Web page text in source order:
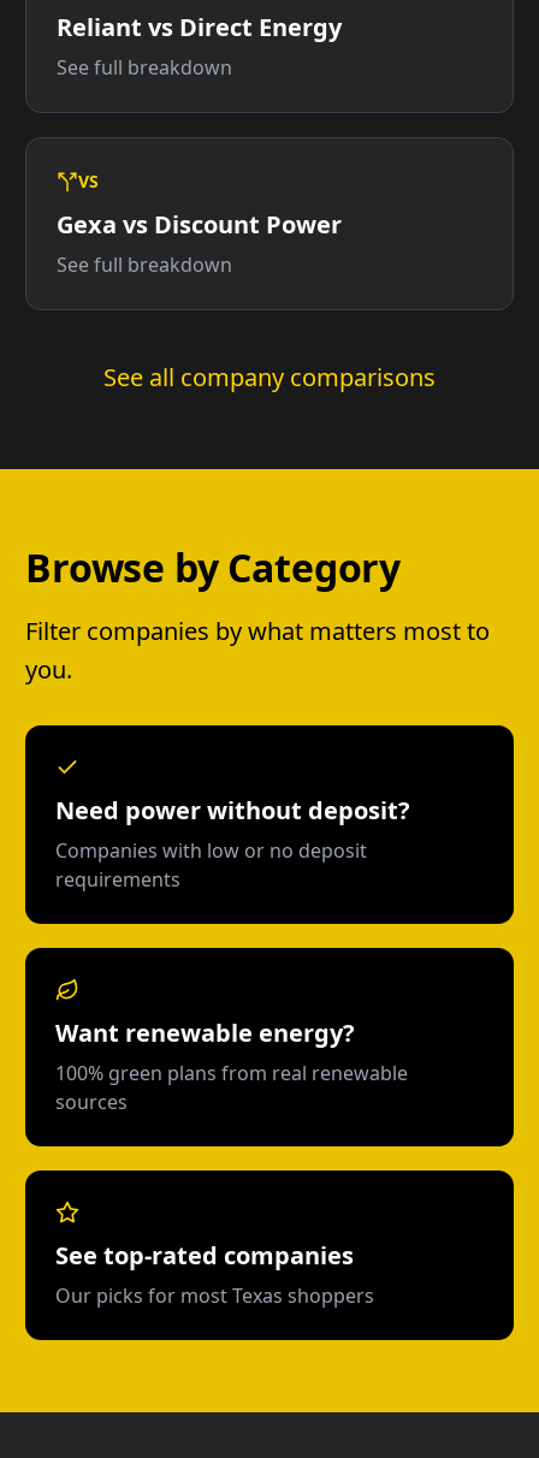
Reliant vs Direct Energy
See full breakdown
VS
Gexa vs Discount Power
See full breakdown
See all company comparisons
Browse by Category
Filter companies by what matters most to
you.
Need power without deposit?
Companies with low or no deposit
requirements
Want renewable energy?
100% green plans from real renewable
sources
See top-rated companies
Our picks for most Texas shoppers